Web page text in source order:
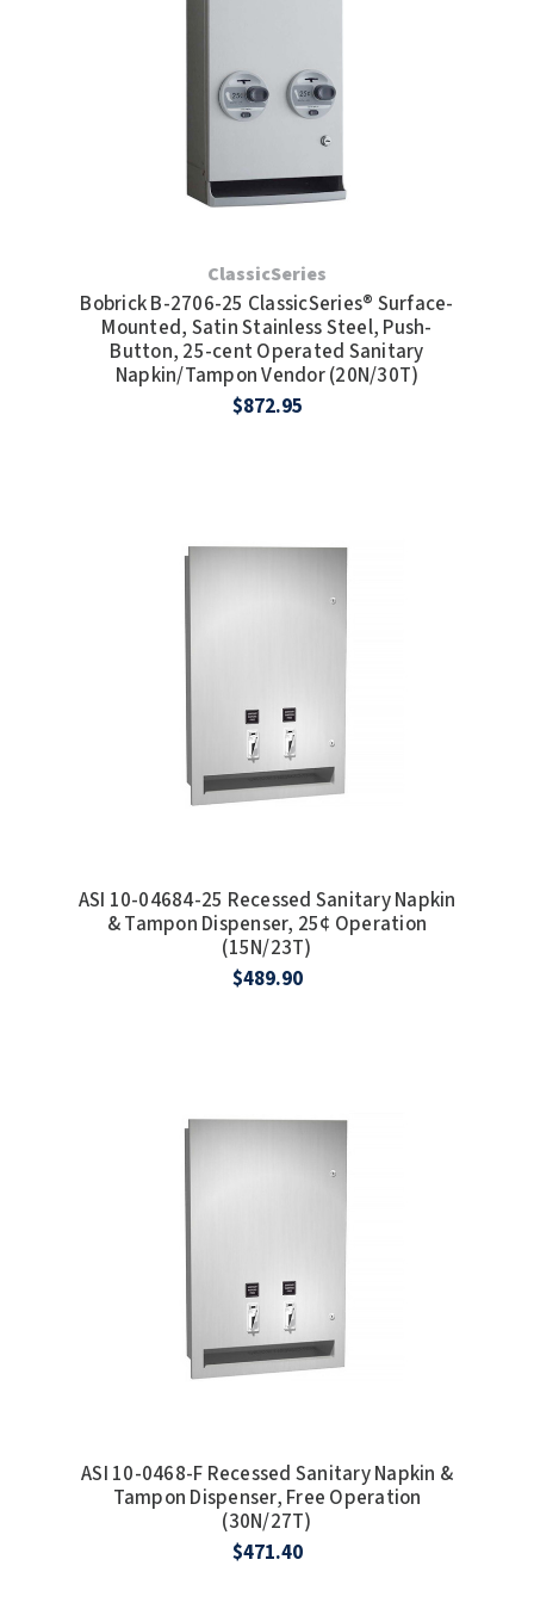
WATERLESS URINALS
COLLECTIONS
NEWCASTLE SYSTEMS
PONTE GIULIO
WORLD DRYER
ClassicSeries
Bobrick B-2706-25 ClassicSeries® Surface-
Mounted, Satin Stainless Steel, Push-
Button, 25-cent Operated Sanitary
Napkin/Tampon Vendor (20N/30T)
$872.95
ASI 10-04684-25 Recessed Sanitary Napkin
& Tampon Dispenser, 25¢ Operation
(15N/23T)
$489.90
ASI 10-0468-F Recessed Sanitary Napkin &
Tampon Dispenser, Free Operation
(30N/27T)
$471.40